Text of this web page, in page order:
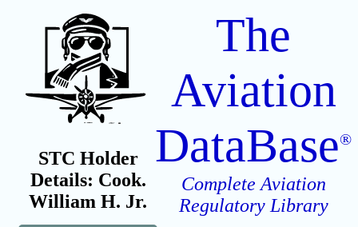
STC Holder
Details: Cook.
William H. Jr.
The
Aviation
DataBase®
Complete Aviation
Regulatory Library